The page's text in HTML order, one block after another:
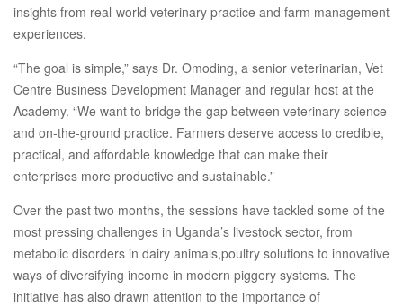
insights from real-world veterinary practice and farm management
experiences.
“The goal is simple,” says Dr. Omoding, a senior veterinarian, Vet
Centre Business Development Manager and regular host at the
Academy. “We want to bridge the gap between veterinary science
and on-the-ground practice. Farmers deserve access to credible,
practical, and affordable knowledge that can make their
enterprises more productive and sustainable.”
Over the past two months, the sessions have tackled some of the
most pressing challenges in Uganda’s livestock sector, from
metabolic disorders in dairy animals,poultry solutions to innovative
ways of diversifying income in modern piggery systems. The
initiative has also drawn attention to the importance of